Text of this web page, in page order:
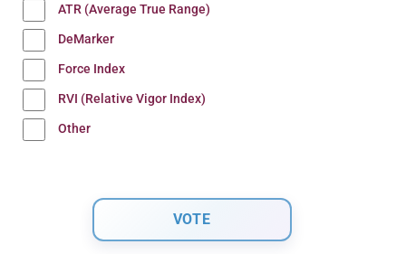
ATR (Average True Range)
DeMarker
Force Index
RVI (Relative Vigor Index)
Other